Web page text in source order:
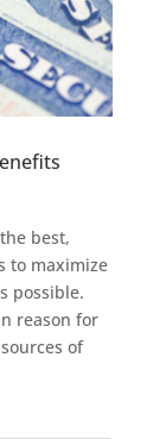
best,
to maximize
possible.
reason for
of